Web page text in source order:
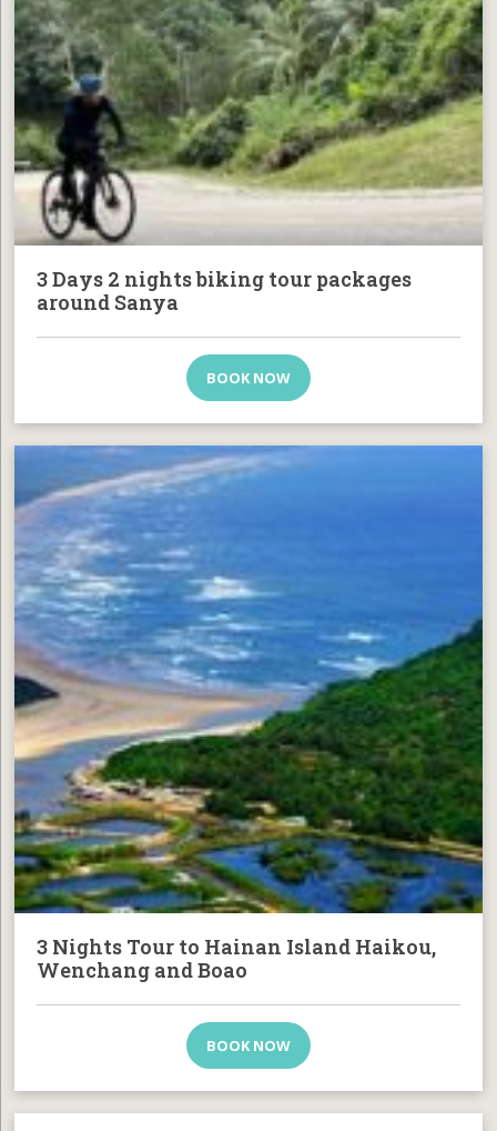
3 Days 2 nights biking tour packages
around Sanya
BOOK NOW
3 Nights Tour to Hainan Island Haikou,
Wenchang and Boao
BOOK NOW